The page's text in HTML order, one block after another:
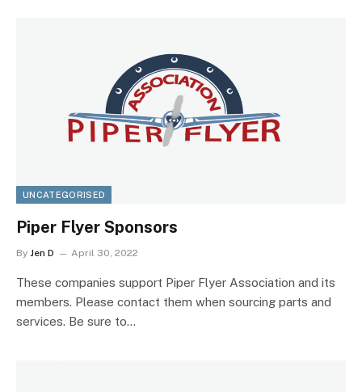
UNCATEGORISED
Piper Flyer Sponsors
By Jen D April 30, 2022
These companies support Piper Flyer Association and its
members. Please contact them when sourcing parts and
services. Be sure to…